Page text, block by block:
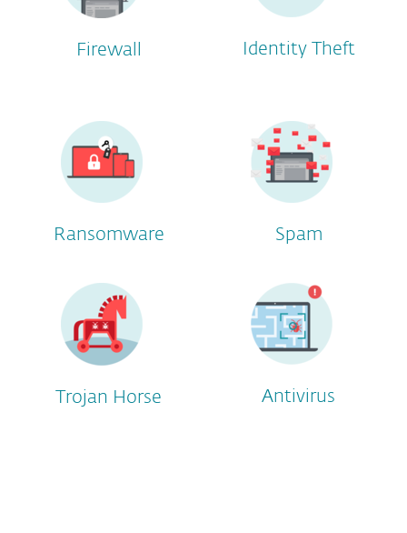
Firewall Identity Theft
Ransomware Spam
Trojan Horse Antivirus